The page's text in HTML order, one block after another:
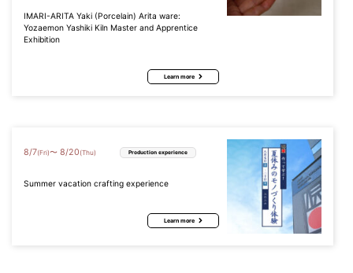
IMARI-ARITA Yaki (Porcelain) Arita ware:
Yozaemon Yashiki Kiln Master and Apprentice
Exhibition
Learn more
8/7(Fri)〜 8/20 (Thu) Production experience
Summer vacation crafting experience
Learn more